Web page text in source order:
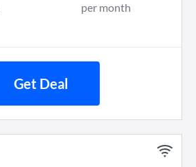
per month
Get Deal